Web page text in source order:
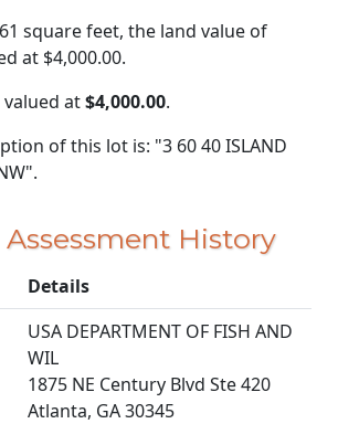
square feet, the land value of
at $4,000.00.
at$4,000.00.
of this lot is: "3 60 40 ISLAND
Assessment History
Details
USA DEPARTMENT OF FISH AND
WIL
1875 NE Century Blvd Ste 420
Atlanta, GA 30345